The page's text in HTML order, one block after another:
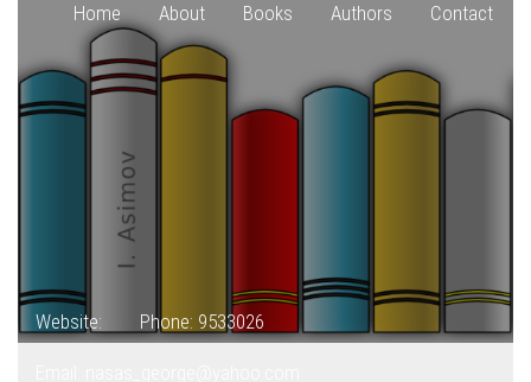
Home About Books Authors Contact
Website: Phone: 9533026